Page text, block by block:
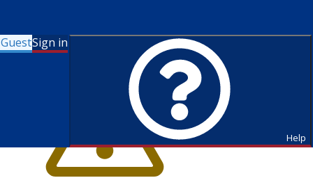
GuestSign in
Help